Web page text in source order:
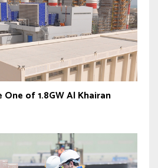
of 1.8GW Al Khairan